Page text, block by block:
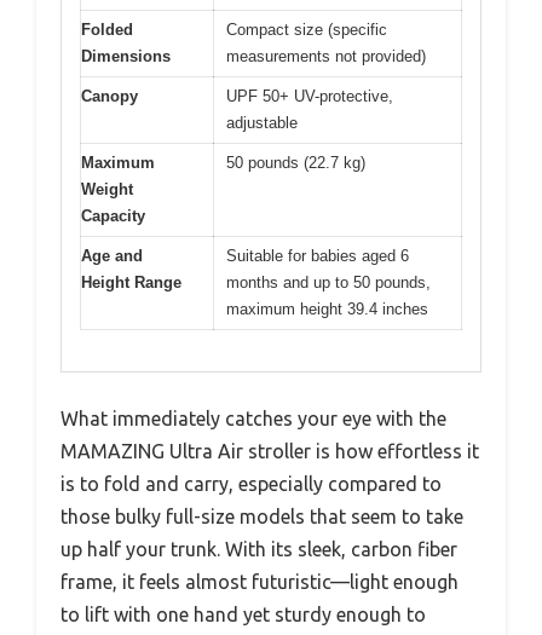
Folded
Dimensions
Compact size (specific
measurements not provided)
Canopy
UPF 50+ UV-protective,
adjustable
Maximum
Weight
Capacity
50 pounds (22.7 kg)
Age and
Height Range
Suitable for babies aged 6
months and up to 50 pounds,
maximum height 39.4 inches
What immediately catches your eye with the
MAMAZING Ultra Air stroller is how effortless it
is to fold and carry, especially compared to
those bulky full-size models that seem to take
up half your trunk. With its sleek, carbon fiber
frame, it feels almost futuristic—light enough
to lift with one hand yet sturdy enough to